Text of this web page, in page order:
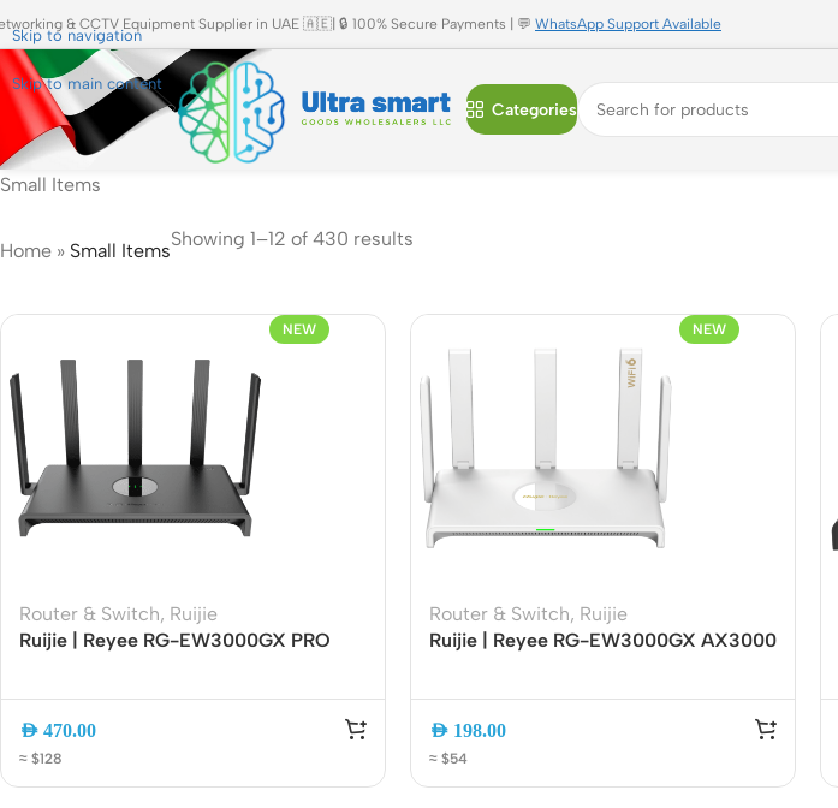
Skip to navigation
Skip to main content
& CCTV Equipment Supplier in UAE 🇦🇪| 🔒 100% Secure Payments | 💬 WhatsApp Support Available
Categories
Small Items
Home » Small Items
Showing 1–12 of 430 results
NEW
Router & Switch, Ruijie
Ruijie | Reyee RG-EW3000GX PRO
Gaming Router | 3000Mbps | Mesh |
Gigabit Ethernet
AED 470.00
≈ $128
NEW
Router & Switch, Ruijie
Ruijie | Reyee RG-EW3000GX AX3000
Dual-Band Mesh EasyMesh with App
Management
AED 198.00
≈ $54